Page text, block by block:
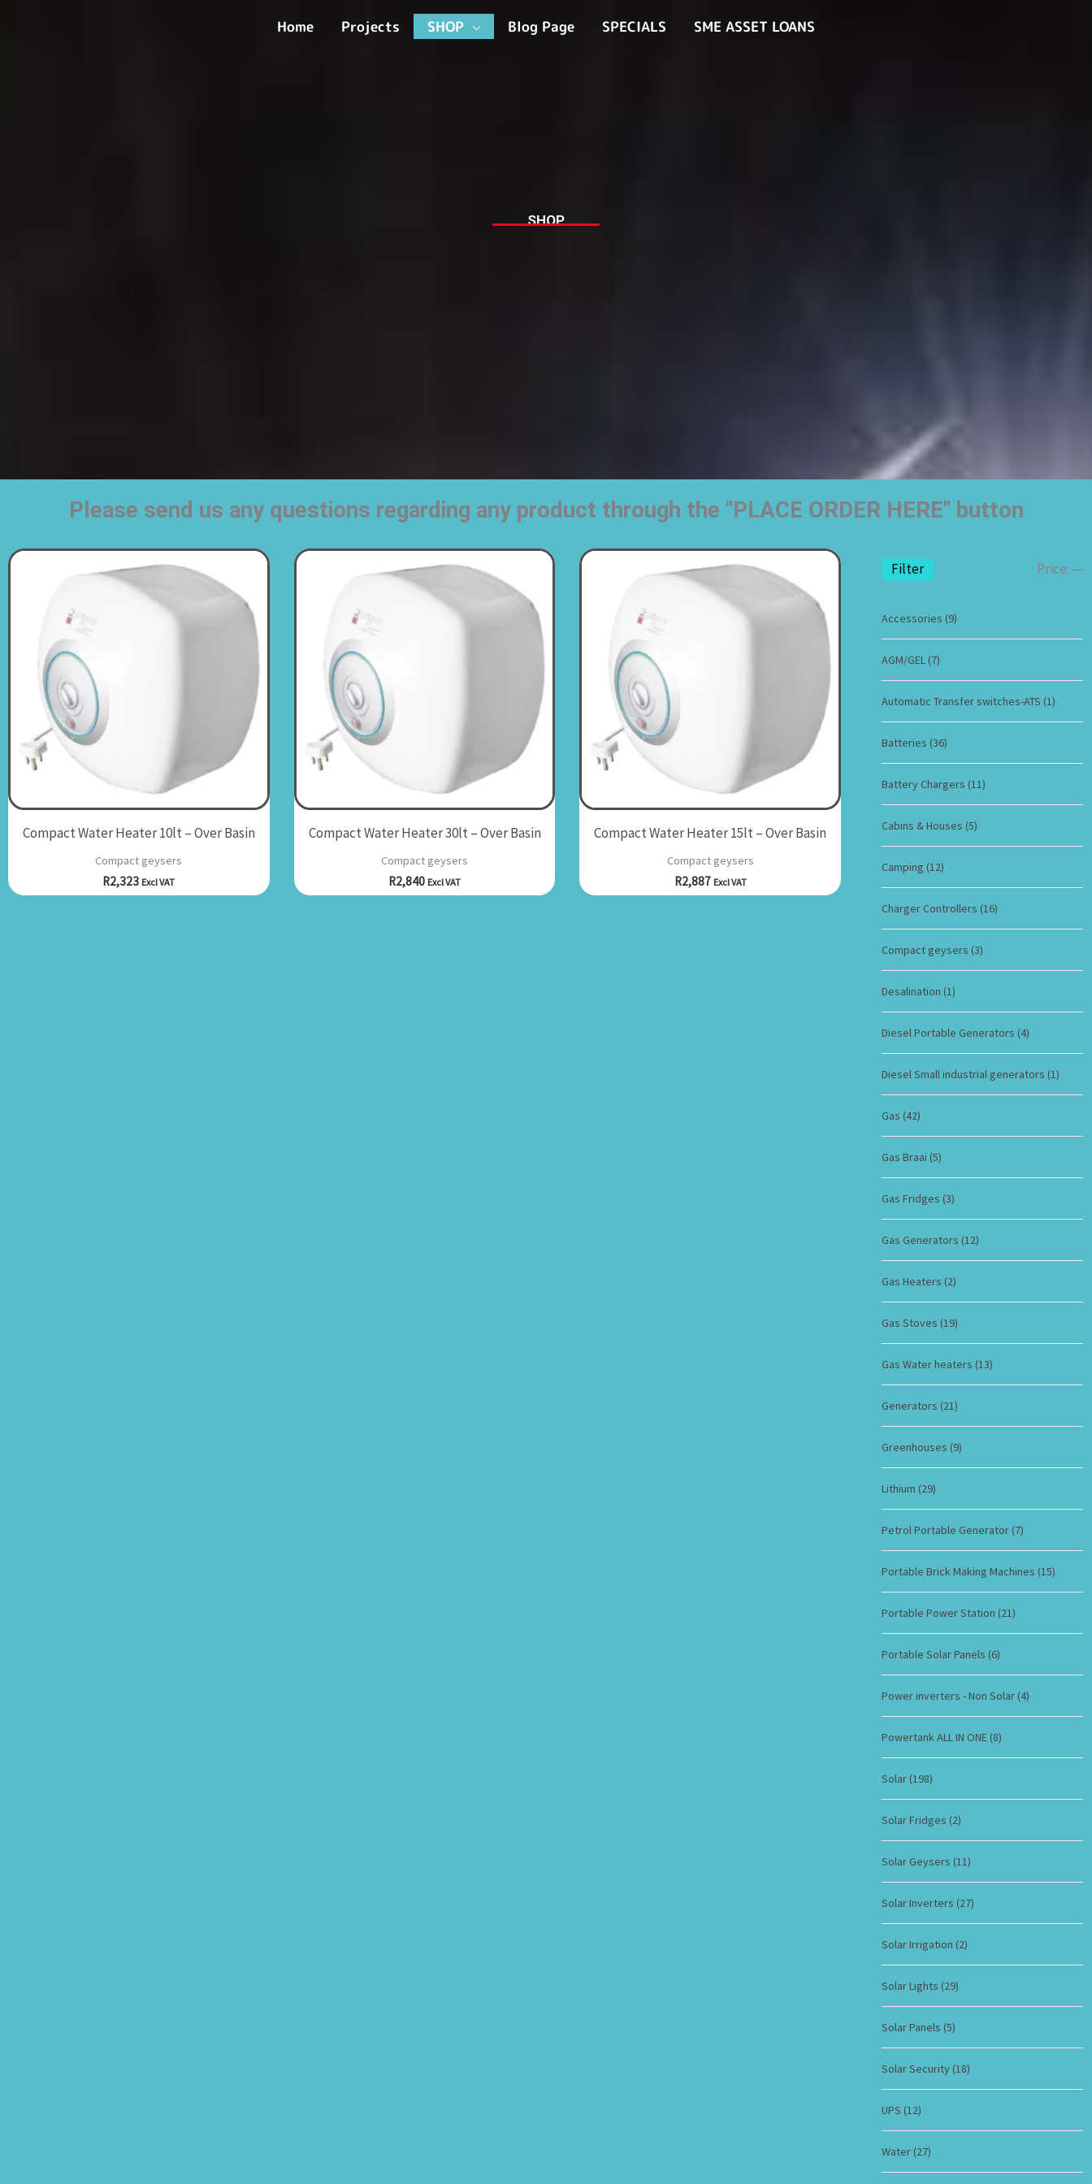
Home Projects SHOP Blog Page SPECIALS SME ASSET LOANS
SHOP
Please send us any questions regarding any product through the "PLACE ORDER HERE" button
Compact Water Heater 10lt – Over Basin
Compact geysers
R2,323 Excl VAT
Compact Water Heater 30lt – Over Basin
Compact geysers
R2,840 Excl VAT
Compact Water Heater 15lt – Over Basin
Compact geysers
R2,887 Excl VAT
Filter Price: —
Accessories (9)
AGM/GEL (7)
Automatic Transfer switches-ATS (1)
Batteries (36)
Battery Chargers (11)
Cabins & Houses (5)
Camping (12)
Charger Controllers (16)
Compact geysers (3)
Desalination (1)
Diesel Portable Generators (4)
Diesel Small industrial generators (1)
Gas (42)
Gas Braai (5)
Gas Fridges (3)
Gas Generators (12)
Gas Heaters (2)
Gas Stoves (19)
Gas Water heaters (13)
Generators (21)
Greenhouses (9)
Lithium (29)
Petrol Portable Generator (7)
Portable Brick Making Machines (15)
Portable Power Station (21)
Portable Solar Panels (6)
Power inverters - Non Solar (4)
Powertank ALL IN ONE (8)
Solar (198)
Solar Fridges (2)
Solar Geysers (11)
Solar Inverters (27)
Solar Irrigation (2)
Solar Lights (29)
Solar Panels (5)
Solar Security (18)
UPS (12)
Water (27)